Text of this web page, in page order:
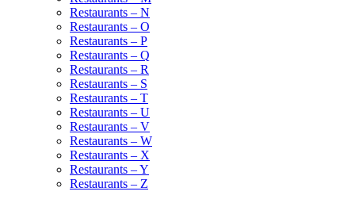
Restaurants – N
Restaurants – O
Restaurants – P
Restaurants – Q
Restaurants – R
Restaurants – S
Restaurants – T
Restaurants – U
Restaurants – V
Restaurants – W
Restaurants – X
Restaurants – Y
Restaurants – Z